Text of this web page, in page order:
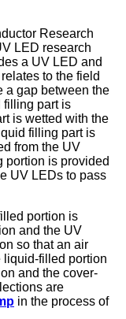
Research
LED research
a UV LED and
to the field
a gap between the
filling part is
is wetted with the
filling part is
from the UV
portion is provided
UV LEDs to pass
portion is
and the UV
so that an air
liquid-filled portion
and the cover-
are
in the process of